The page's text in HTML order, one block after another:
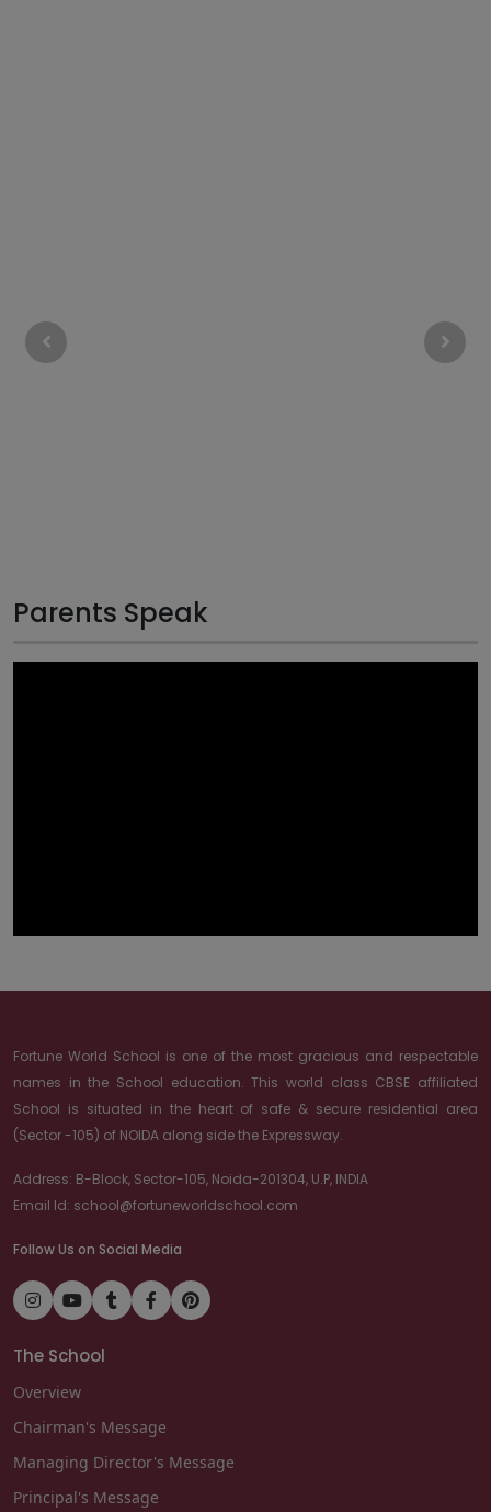
Parents Speak
Fortune World School is one of the most gracious and respectable
names in the School education. This world class CBSE affiliated
School is situated in the heart of safe & secure residential area
(Sector -105) of NOIDA along side the Expressway.
Address: B-Block, Sector-105, Noida-201304, U.P, INDIA
Email Id: school@fortuneworldschool.com
Follow Us on Social Media
The School
Overview
Chairman's Message
Managing Director's Message
Principal's Message